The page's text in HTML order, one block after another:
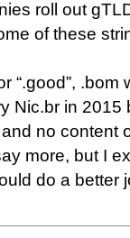
roll out
of these
“.good”,
Nic.br in 2015
no content
more, but I
do a better